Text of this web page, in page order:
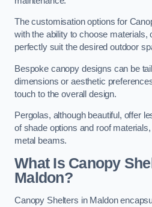
The customisation options for
with the ability to choose materials,
perfectly suit the desired outdoor
Bespoke canopy designs can be
dimensions or aesthetic
touch to the overall design.
Pergolas, although beautiful, offer
of shade options and roof
metal beams.
What Is Canopy
Maldon?
Canopy Shelters in Maldon